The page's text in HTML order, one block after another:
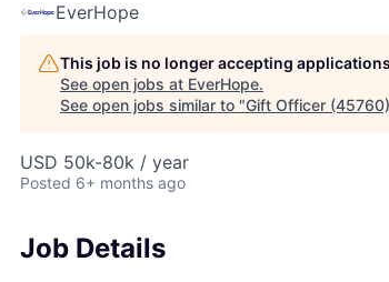
EverHope
This job is no longer accepting applications
See open jobs at EverHope.
See open jobs similar to "Gift Officer (45760)
USD 50k-80k / year
Posted 6+ months ago
Job Details